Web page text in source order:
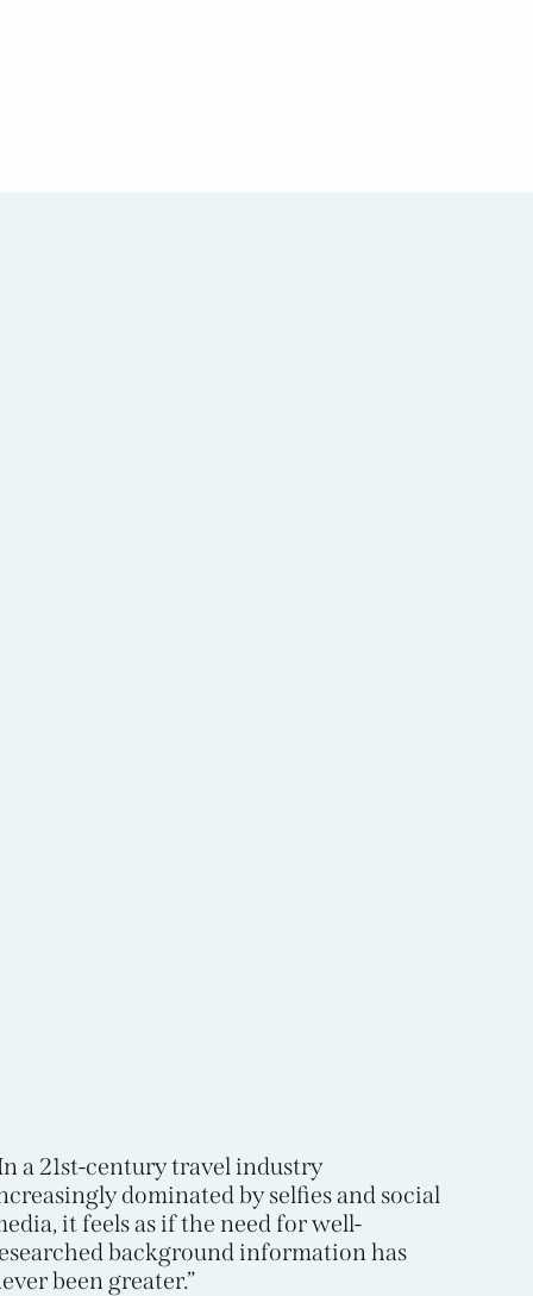
a 21st-century travel industry
dominated by selfies and social
it feels as if the need for well-
background information has
been greater.”